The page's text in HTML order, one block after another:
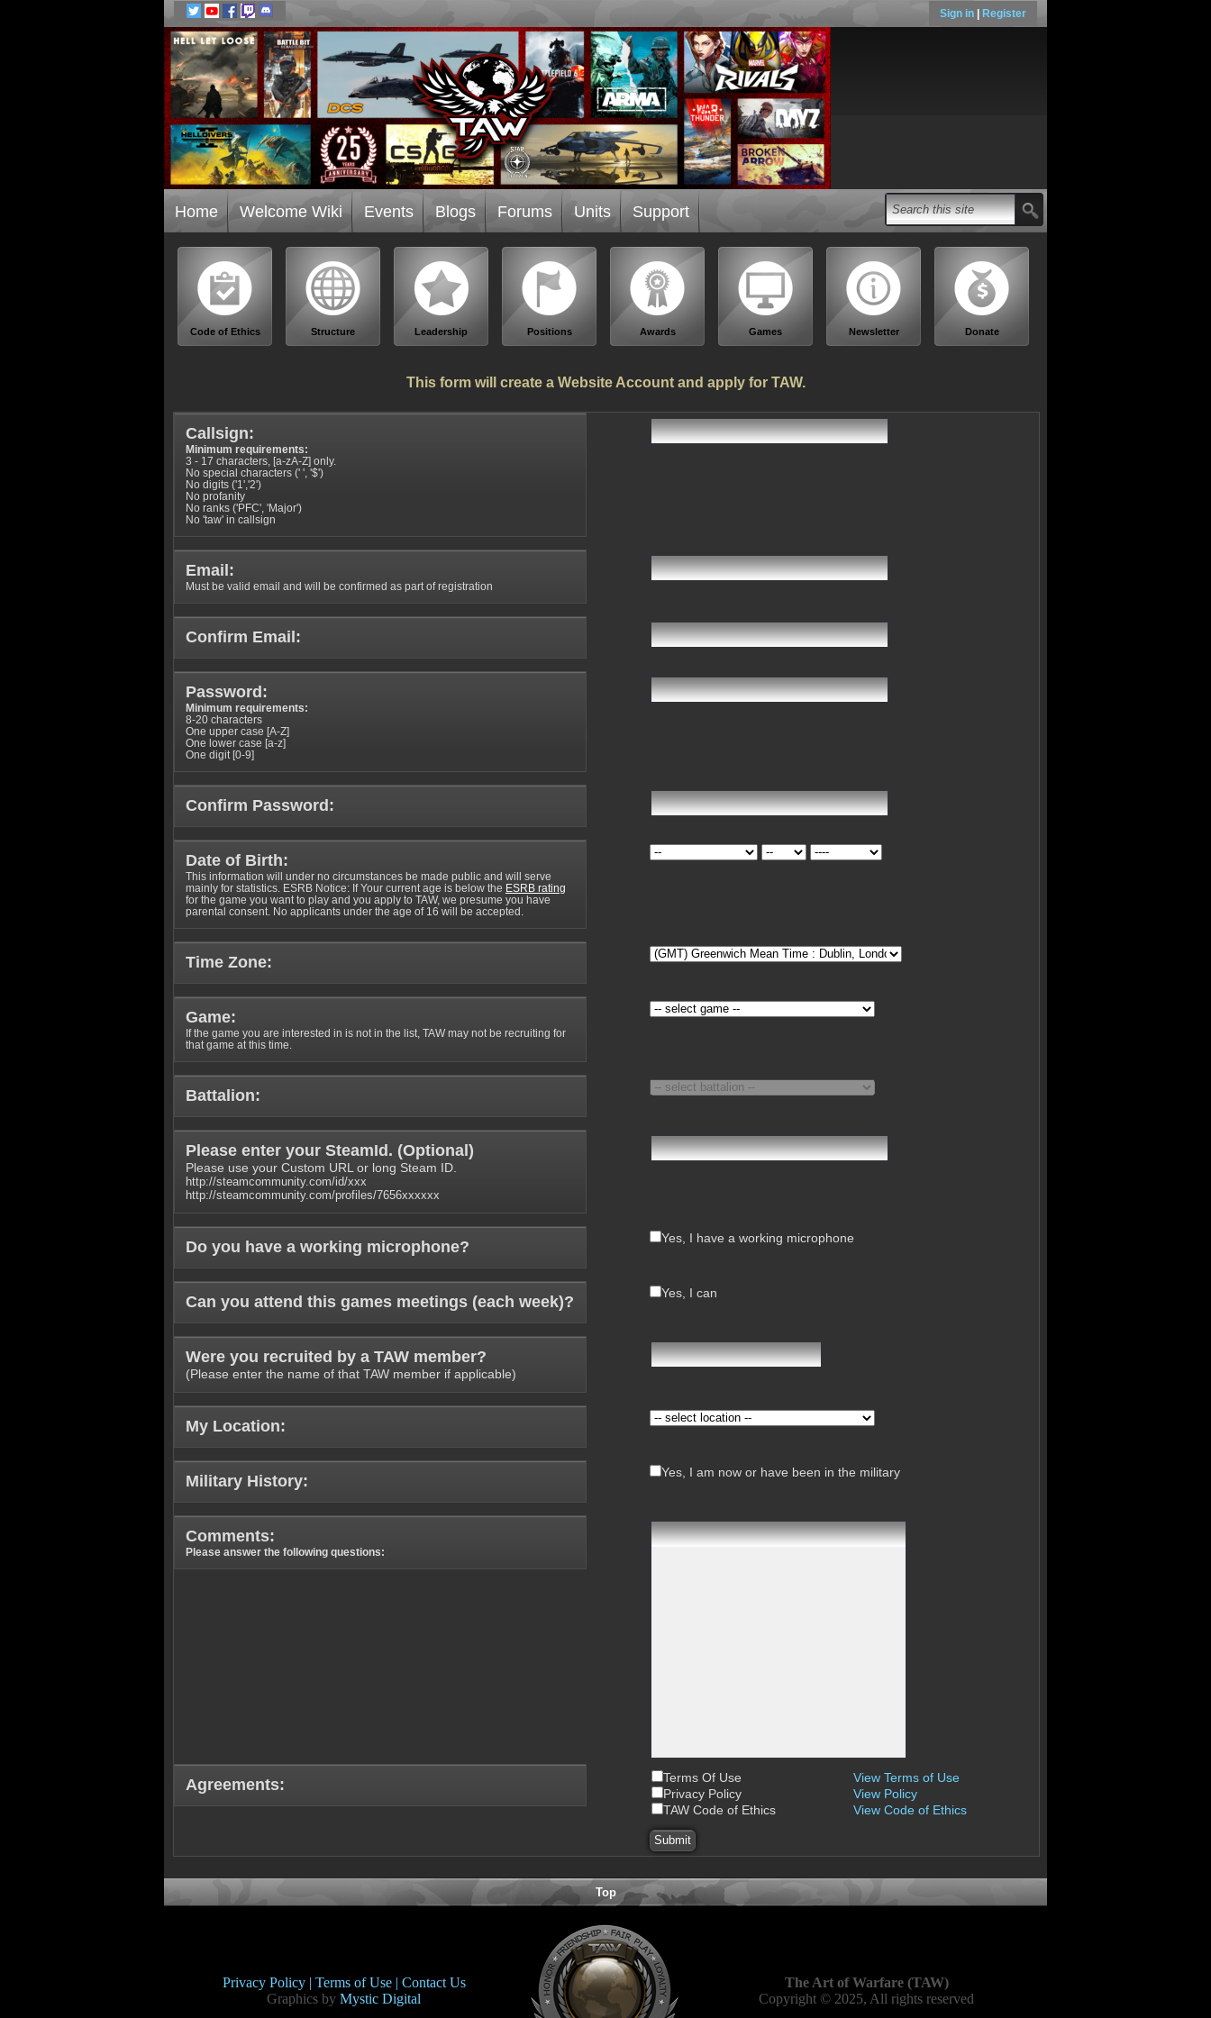
Sign in Register
Home Welcome Wiki Events Blogs Forums Units Support
Code of Ethics Structure Leadership Positions Awards Games Newsletter Donate
This form will create a Website Account and apply for TAW.
Callsign:
Minimum requirements:
3 - 17 characters, [a-zA-Z] only.
No special characters (' ', '$')
No digits ('1','2')
No profanity
No ranks ('PFC', 'Major')
No 'taw' in callsign
Email:
Must be valid email and will be confirmed as part of registration
Confirm Email:
Password:
Minimum requirements:
8-20 characters
One upper case [A-Z]
One lower case [a-z]
One digit [0-9]
Confirm Password:
Date of Birth:
This information will under no circumstances be made public and will serve
mainly for statistics. ESRB Notice: If Your current age is below the ESRB rating
for the game you want to play and you apply to TAW, we presume you have
parental consent. No applicants under the age of 16 will be accepted.
Time Zone:
Game:
If the game you are interested in is not in the list, TAW may not be recruiting for
that game at this time.
Battalion:
Please enter your SteamId. (Optional )
Please use your Custom URL or long Steam ID.
http://steamcommunity.com/id/xxx
http://steamcommunity.com/profiles/7656xxxxxx
Do you have a working microphone? Yes, I have a working microphone
Can you attend this games meetings (each week)? Yes, I can
Were you recruited by a TAW member?
(Please enter the name of that TAW member if applicable)
My Location:
Military History: Yes, I am now or have been in the military
Comments:
Please answer the following questions:
Agreements: Terms Of Use
View Terms of Use
Privacy Policy
View Policy
TAW Code of Ethics
View Code of Ethics
Top
Privacy Policy | Terms of Use | Contact Us
Graphics by Mystic Digital
The Art of Warfare (TAW)
Copyright © 2025, All rights reserved